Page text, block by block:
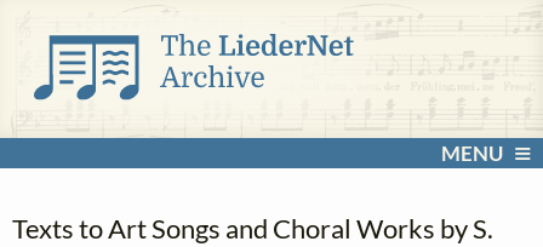
MENU
Texts to Art Songs and Choral Works by S.